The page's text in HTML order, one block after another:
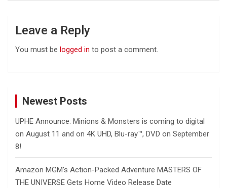
Leave a Reply
You must be logged in to post a comment.
Newest Posts
UPHE Announce: Minions & Monsters is coming to digital
on August 11 and on 4K UHD, Blu-ray™, DVD on September
8!
Amazon MGM’s Action-Packed Adventure MASTERS OF
THE UNIVERSE Gets Home Video Release Date